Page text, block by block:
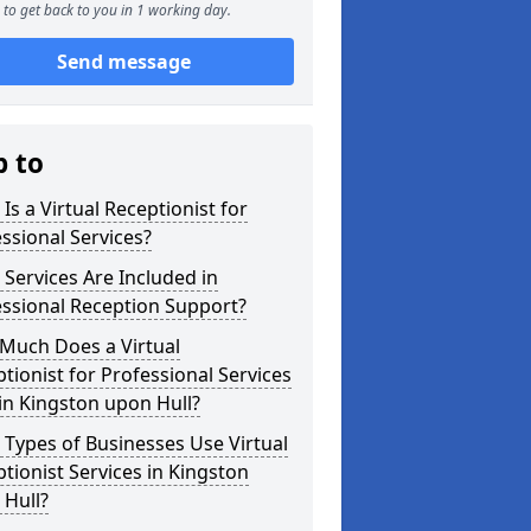
to get back to you in 1 working day.
Send message
to
Is a Virtual Receptionist for
Services?
Are Included in
Reception Support?
Does a Virtual
for Professional Services
Kingston upon Hull?
of Businesses Use Virtual
Services in Kingston